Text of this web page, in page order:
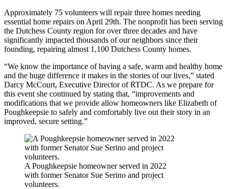
Approximately 75 volunteers will repair three homes needing
essential home repairs on April 29th. The nonprofit has been serving
the Dutchess County region for over three decades and have
significantly impacted thousands of our neighbors since their
founding, repairing almost 1,100 Dutchess County homes.
“We know the importance of having a safe, warm and healthy home
and the huge difference it makes in the stories of our lives,” stated
Darcy McCourt, Executive Director of RTDC. As we prepare for
this event she continued by stating that, “improvements and
modifications that we provide allow homeowners like Elizabeth of
Poughkeepsie to safely and comfortably live out their story in an
improved, secure setting.”
A Poughkeepsie homeowner served in 2022
with former Senator Sue Serino and project
volunteers.